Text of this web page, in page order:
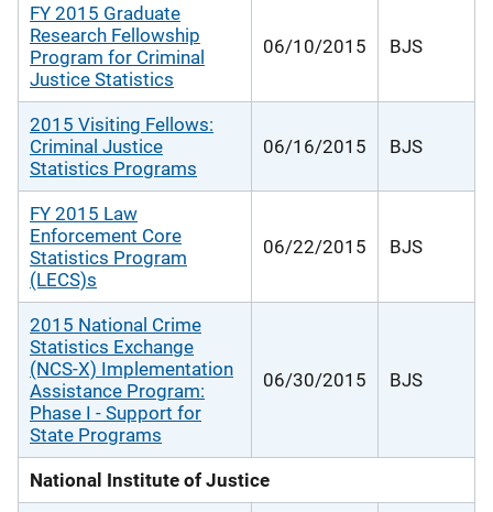
FY 2015 Graduate
Research Fellowship
Program for Criminal
Justice Statistics
06/10/2015 BJS
2015 Visiting Fellows:
Criminal Justice
Statistics Programs
06/16/2015 BJS
FY 2015 Law
Enforcement Core
Statistics Program
(LECS)s
06/22/2015 BJS
2015 National Crime
Statistics Exchange
(NCS-X) Implementation
Assistance Program:
Phase I - Support for
State Programs
06/30/2015 BJS
National Institute of Justice